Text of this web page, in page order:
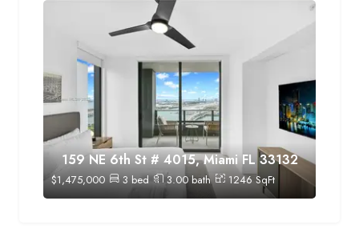
159 NE 6th St # 4015, Miami FL 33132
$1,475,000 3bed 3.00bath 1246 SqFt